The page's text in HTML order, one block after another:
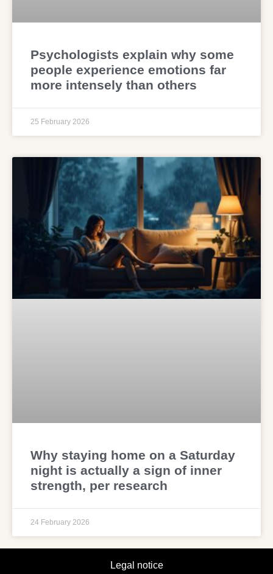
Psychologists explain why some
people experience emotions far
more intensely than others
25 February 2026
Why staying home on a Saturday
night is actually a sign of inner
strength, per research
24 February 2026
Legal notice